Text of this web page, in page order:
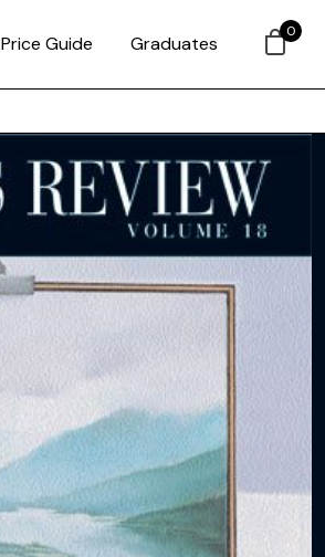
Price Guide Graduates
0